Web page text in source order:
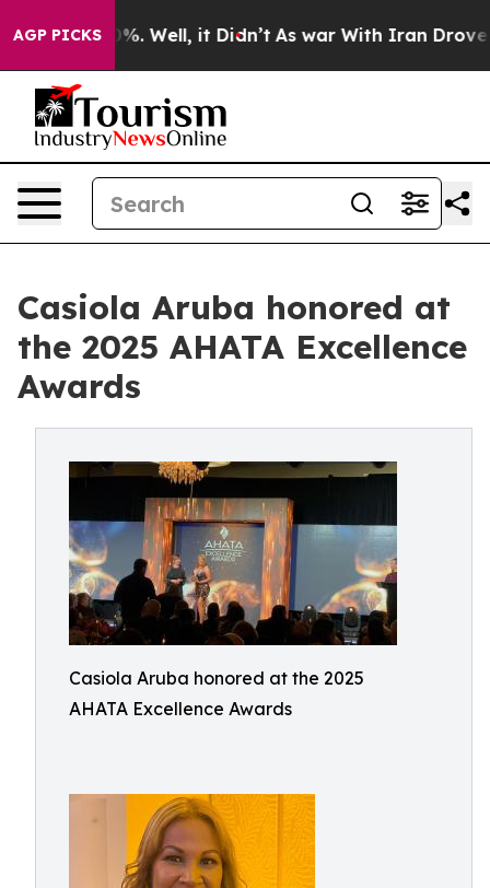
AGP PICKS
40%. Well, it Didn’t As war With Iran Drove oil
Casiola Aruba honored at
the 2025 AHATA Excellence
Awards
Casiola Aruba honored at the 2025
AHATA Excellence Awards